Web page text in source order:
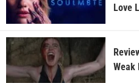
Love
Weak